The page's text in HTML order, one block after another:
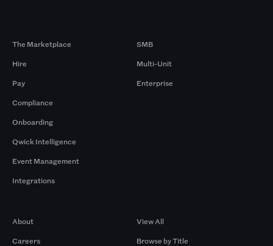
The Marketplace
Hire
Pay
Compliance
Onboarding
Qwick Intelligence
Event Management
Integrations
SMB
Multi-Unit
Enterprise
About
Careers
View All
Browse by Title